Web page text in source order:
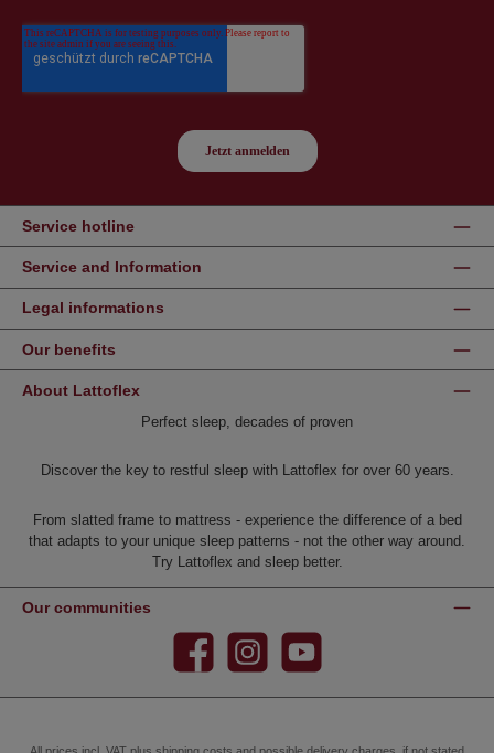
Service hotline
Service and Information
Legal informations
Our benefits
About Lattoflex
Perfect sleep, decades of proven
Discover the key to restful sleep with Lattoflex for over 60 years.
From slatted frame to mattress - experience the difference of a bed
that adapts to your unique sleep patterns - not the other way around.
Try Lattoflex and sleep better.
Our communities
Facebook Instagram YouTube